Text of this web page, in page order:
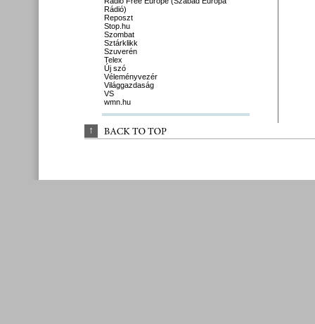
Rádió)
Reposzt
Stop.hu
Szombat
Sztárklikk
Szuverén
Telex
Új szó
Véleményvezér
Világgazdaság
VS
wmn.hu
↑ BACK TO TOP